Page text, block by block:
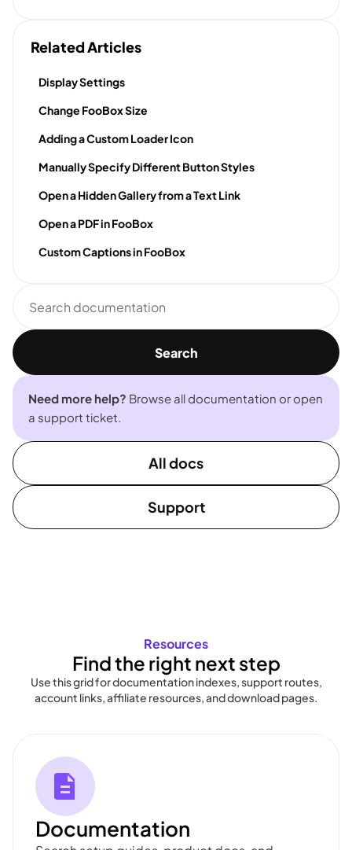
Related Articles
Display Settings
Change FooBox Size
Adding a Custom Loader Icon
Manually Specify Different Button Styles
Open a Hidden Gallery from a Text Link
Open a PDF in FooBox
Custom Captions in FooBox
documentation
Search
Need more help? Browse all documentation or open
a support ticket.
All docs
Support
Resources
Find the right next step
Use this grid for documentation indexes, support routes,
account links, affiliate resources, and download pages.
Documentation